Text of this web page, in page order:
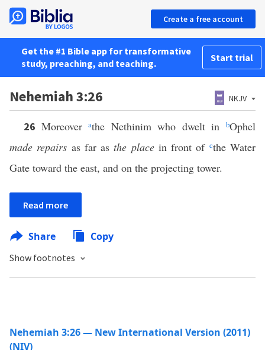
Create a free account
Get the #1 Bible app for transformative
study, preaching, and teaching.
Start trial
Nehemiah 3:26 NKJV
26 Moreoverathe Nethinim who dwelt inbOphel
made repairs as far asthe placein front of cthe Water
Gate toward the east, and on the projecting tower.
Read more
Share Copy
Show footnotes
Nehemiah 3:26 — New International Version (2011)
(NIV)